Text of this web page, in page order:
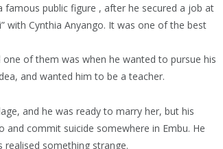
public figure , after he secured a job at
with Cynthia Anyango. It was one of the best
of them was when he wanted to pursue his
and wanted him to be a teacher.
and he was ready to marry her, but his
commit suicide somewhere in Embu. He
something strange.